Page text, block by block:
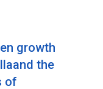
growth
the
of